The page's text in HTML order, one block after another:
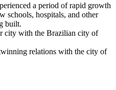
a period of rapid growth
schools, hospitals, and other
built.
city with the Brazilian city of
relations with the city of